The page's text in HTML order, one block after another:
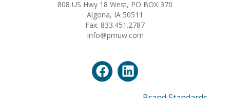
808 US Hwy 18 West, PO BOX 370
Algona, IA 50511
Fax: 833.451.2787
Info@pmuw.com